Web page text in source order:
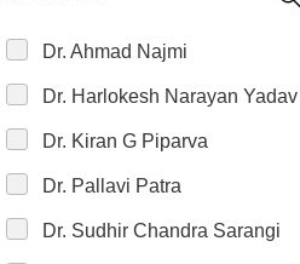
Dr. Ahmad Najmi
Dr. Harlokesh Narayan Yadav
Dr. Kiran G Piparva
Dr. Pallavi Patra
Dr. Sudhir Chandra Sarangi